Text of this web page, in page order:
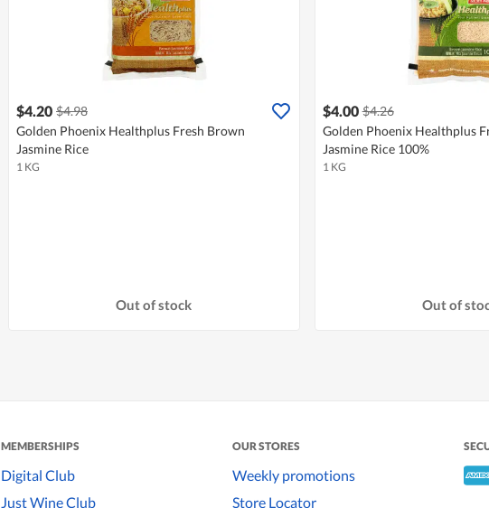
$4.20 $4.98
Golden Phoenix Healthplus Fresh Brown
Jasmine Rice
1 KG
Out of stock
$4.00 $4.26
Golden Phoenix Healthplus
Jasmine Rice 100%
1 KG
Out of
MEMBERSHIPS
Digital Club
Just Wine Club
OUR STORES
Weekly promotions
Store Locator